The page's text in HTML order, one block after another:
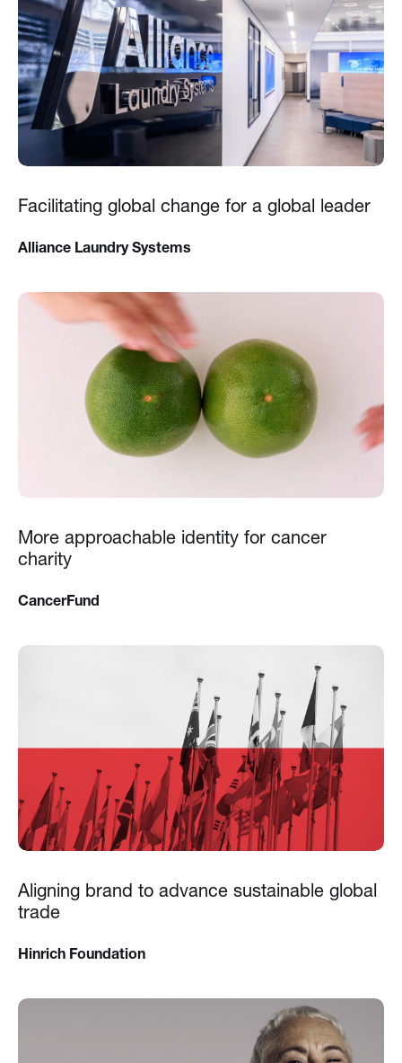
Facilitating global change for a global leader
Alliance Laundry Systems
More approachable identity for cancer
charity
CancerFund
Aligning brand to advance sustainable global
trade
Hinrich Foundation